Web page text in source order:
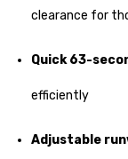
clearance for
Quick 63-
efficiently
Adjustable